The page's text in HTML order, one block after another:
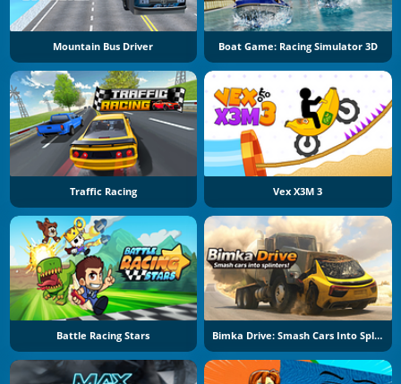
Mountain Bus Driver Boat Game: Racing Simulator 3D
Traffic Racing Vex X3M 3
Battle Racing Stars Bimka Drive: Smash Cars Into Splinters